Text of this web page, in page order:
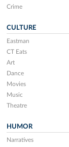
Crime
CULTURE
Eastman
CT Eats
Art
Dance
Movies
Music
Theatre
HUMOR
Narratives